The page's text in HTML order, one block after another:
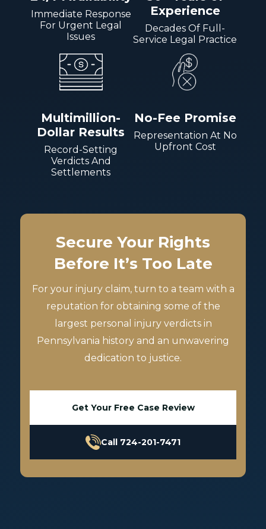
Immediate Response
For Urgent Legal
Issues
Experience
Decades Of Full-
Service Legal Practice
Multimillion-
Dollar Results
Record-Setting
Verdicts And
Settlements
No-Fee Promise
Representation At No
Upfront Cost
Secure Your Rights
Before It’s Too Late
For your injury claim, turn to a team with a
reputation for obtaining some of the
largest personal injury verdicts in
Pennsylvania history and an unwavering
dedication to justice.
Get Your Free Case Review
Call 724-201-7471